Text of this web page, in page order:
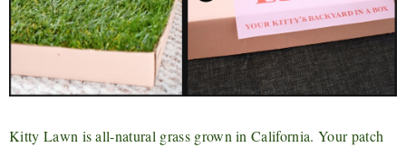
Kitty Lawn is all-natural grass grown in California. Your patch